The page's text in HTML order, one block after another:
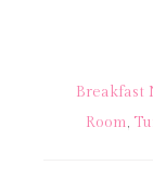
Breakfast
Room,